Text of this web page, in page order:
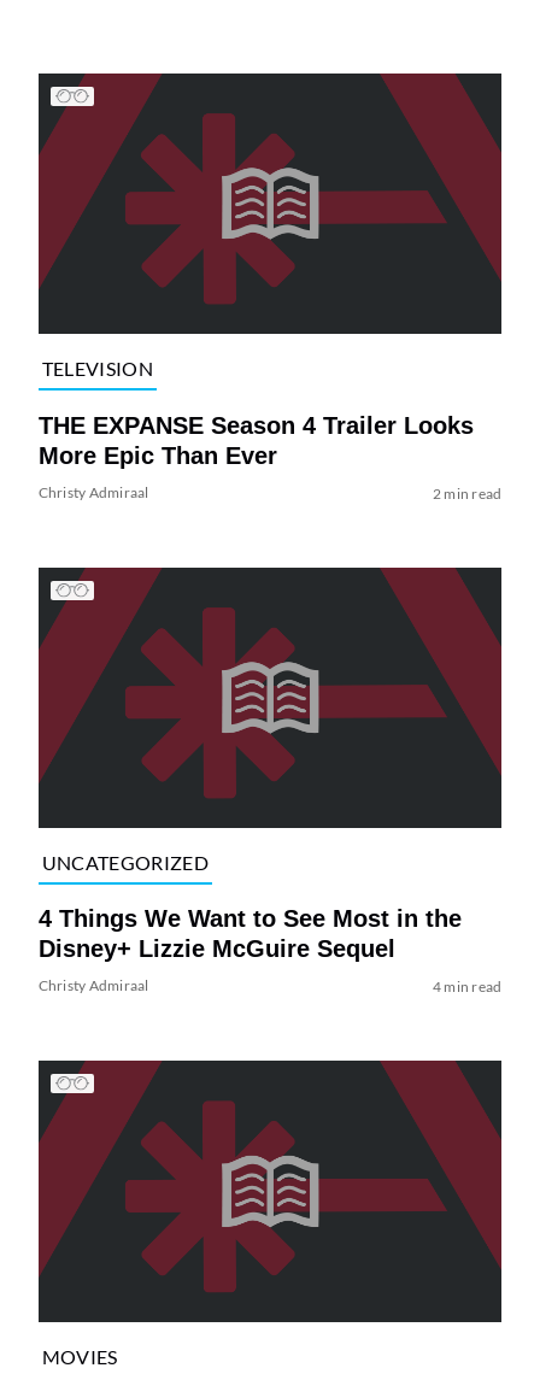
TELEVISION
THE EXPANSE Season 4 Trailer Looks
More Epic Than Ever
Christy Admiraal 2 min read
UNCATEGORIZED
4 Things We Want to See Most in the
Disney+ Lizzie McGuire Sequel
Christy Admiraal 4 min read
MOVIES